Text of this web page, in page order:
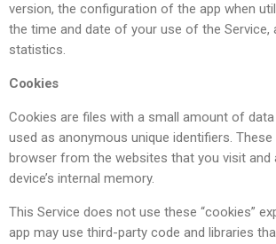
version, the configuration of the app when
the time and date of your use of the Service,
statistics.
Cookies
Cookies are files with a small amount of
used as anonymous unique identifiers.
browser from the websites that you visit and
device’s internal memory.
This Service does not use these “cookies”
app may use third-party code and libraries